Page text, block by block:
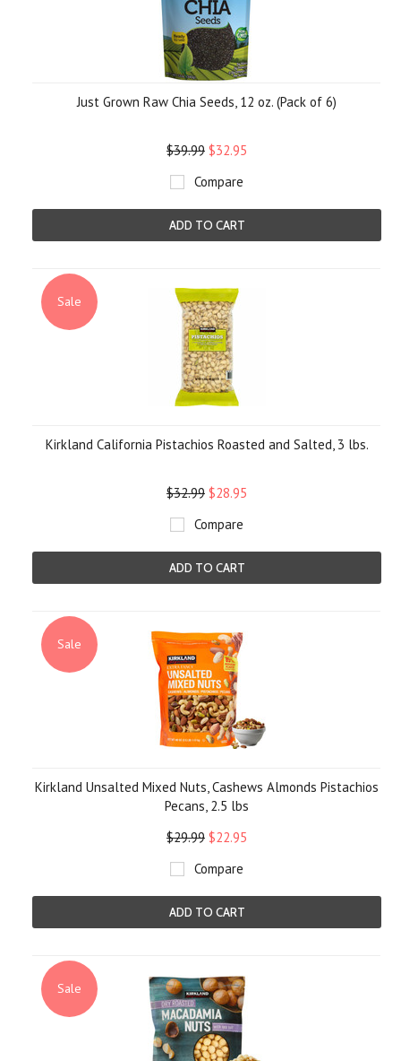
Just Grown Raw Chia Seeds, 12 oz. (Pack of 6)
$39.99 $32.95
Compare
ADD TO CART
Sale
Kirkland California Pistachios Roasted and Salted, 3 lbs.
$32.99 $28.95
Compare
ADD TO CART
Sale
Kirkland Unsalted Mixed Nuts, Cashews Almonds Pistachios
Pecans, 2.5 lbs
$29.99 $22.95
Compare
ADD TO CART
Sale